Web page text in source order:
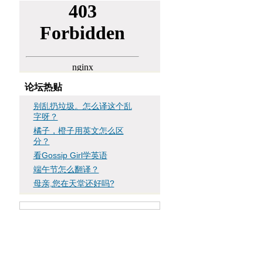
论坛热贴
别乱扔垃圾。怎么译这个乱
字呀？
橘子，橙子用英文怎么区
分？
看Gossip Girl学英语
端午节怎么翻译？
母亲,您在天堂还好吗?